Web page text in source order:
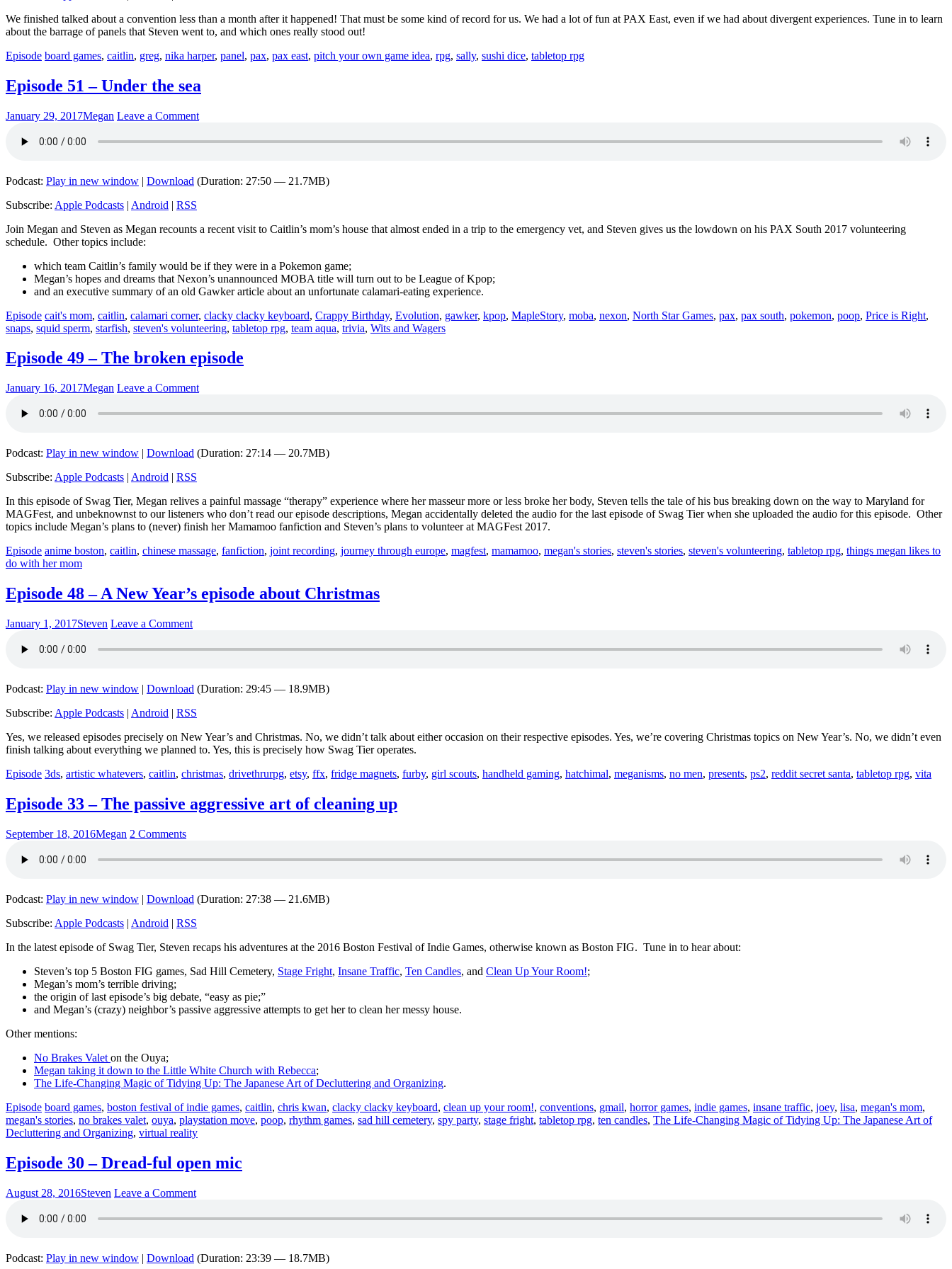
We finished talked about a convention less than a month after it happened! That must be some kind of record for us. We had a lot of fun at PAX East, even if we had about divergent experiences. Tune in to learn
about the barrage of panels that Steven went to, and which ones really stood out!
Episode board games, caitlin, greg, nika harper, panel, pax, pax east, pitch your own game idea, rpg, sally, sushi dice, tabletop rpg
Episode 51 – Under the sea
January 29, 2017Megan Leave a Comment
Podcast: Play in new window | Download (Duration: 27:50 — 21.7MB)
Subscribe: Apple Podcasts | Android | RSS
Join Megan and Steven as Megan recounts a recent visit to Caitlin’s mom’s house that almost ended in a trip to the emergency vet, and Steven gives us the lowdown on his PAX South 2017 volunteering
schedule. Other topics include:
which team Caitlin’s family would be if they were in a Pokemon game;
Megan’s hopes and dreams that Nexon’s unannounced MOBA title will turn out to be League of Kpop;
and an executive summary of an old Gawker article about an unfortunate calamari-eating experience.
Episode cait's mom, caitlin, calamari corner, clacky clacky keyboard, Crappy Birthday, Evolution, gawker, kpop, MapleStory, moba, nexon, North Star Games, pax, pax south, pokemon, poop, Price is Right,
snaps, squid sperm, starfish, steven's volunteering, tabletop rpg, team aqua, trivia, Wits and Wagers
Episode 49 – The broken episode
January 16, 2017Megan Leave a Comment
Podcast: Play in new window | Download (Duration: 27:14 — 20.7MB)
Subscribe: Apple Podcasts | Android | RSS
In this episode of Swag Tier, Megan relives a painful massage “therapy” experience where her masseur more or less broke her body, Steven tells the tale of his bus breaking down on the way to Maryland for
MAGFest, and unbeknownst to our listeners who don’t read our episode descriptions, Megan accidentally deleted the audio for the last episode of Swag Tier when she uploaded the audio for this episode. Other
topics include Megan’s plans to (never) finish her Mamamoo fanfiction and Steven’s plans to volunteer at MAGFest 2017.
Episode anime boston, caitlin, chinese massage, fanfiction, joint recording, journey through europe, magfest, mamamoo, megan's stories, steven's stories, steven's volunteering, tabletop rpg, things megan likes to
do with her mom
Episode 48 – A New Year’s episode about Christmas
January 1, 2017Steven Leave a Comment
Podcast: Play in new window | Download (Duration: 29:45 — 18.9MB)
Subscribe: Apple Podcasts | Android | RSS
Yes, we released episodes precisely on New Year’s and Christmas. No, we didn’t talk about either occasion on their respective episodes. Yes, we’re covering Christmas topics on New Year’s. No, we didn’t even
finish talking about everything we planned to. Yes, this is precisely how Swag Tier operates.
Episode 3ds, artistic whatevers, caitlin, christmas, drivethrurpg, etsy, ffx, fridge magnets, furby, girl scouts, handheld gaming, hatchimal, meganisms, no men, presents, ps2, reddit secret santa, tabletop rpg, vita
Episode 33 – The passive aggressive art of cleaning up
September 18, 2016Megan 2 Comments
Podcast: Play in new window | Download (Duration: 27:38 — 21.6MB)
Subscribe: Apple Podcasts | Android | RSS
In the latest episode of Swag Tier, Steven recaps his adventures at the 2016 Boston Festival of Indie Games, otherwise known as Boston FIG. Tune in to hear about:
Steven’s top 5 Boston FIG games, Sad Hill Cemetery, Stage Fright, Insane Traffic, Ten Candles, and Clean Up Your Room!;
Megan’s mom’s terrible driving;
the origin of last episode’s big debate, “easy as pie;”
and Megan’s (crazy) neighbor’s passive aggressive attempts to get her to clean her messy house.
Other mentions:
No Brakes Valet on the Ouya;
Megan taking it down to the Little White Church with Rebecca;
The Life-Changing Magic of Tidying Up: The Japanese Art of Decluttering and Organizing.
Episode board games, boston festival of indie games, caitlin, chris kwan, clacky clacky keyboard, clean up your room!, conventions, gmail, horror games, indie games, insane traffic, joey, lisa, megan's mom,
megan's stories, no brakes valet, ouya, playstation move, poop, rhythm games, sad hill cemetery, spy party, stage fright, tabletop rpg, ten candles, The Life-Changing Magic of Tidying Up: The Japanese Art of
Decluttering and Organizing, virtual reality
Episode 30 – Dread-ful open mic
August 28, 2016Steven Leave a Comment
Podcast: Play in new window | Download (Duration: 23:39 — 18.7MB)